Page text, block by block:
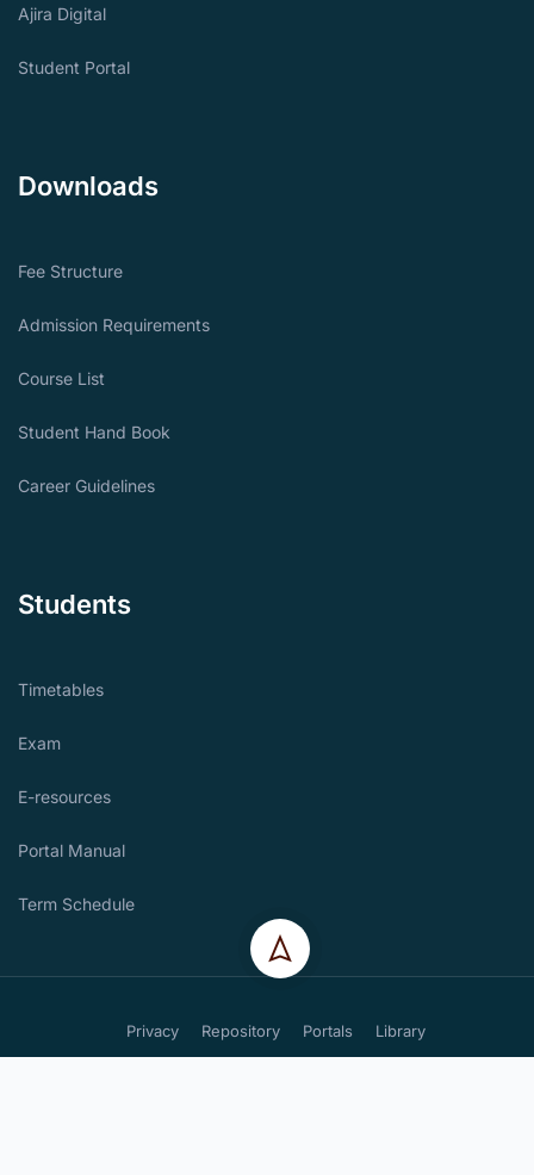
Ajira Digital
Student Portal
Downloads
Fee Structure
Admission Requirements
Course List
Student Hand Book
Career Guidelines
Students
Timetables
Exam
E-resources
Portal Manual
Term Schedule
Privacy Repository Portals Library